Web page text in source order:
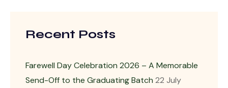
Recent Posts
Farewell Day Celebration 2026 – A Memorable
Send-Off to the Graduating Batch 22 July